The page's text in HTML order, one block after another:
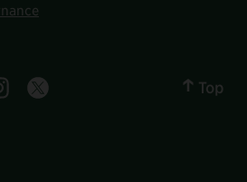
account
facebook account
Park instagram account
Central Park twitter account
Top